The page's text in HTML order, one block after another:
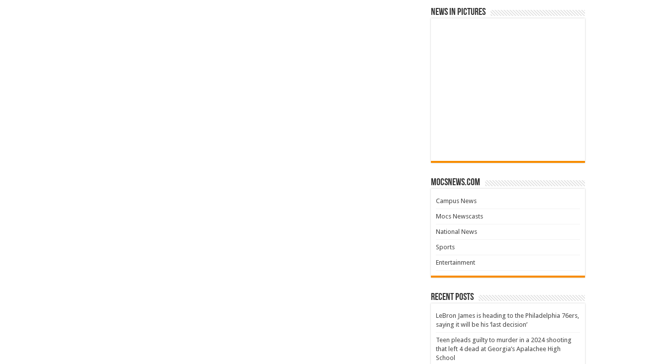
News in Pictures
mocsnews.com
Campus News
Mocs Newscasts
National News
Sports
Entertainment
Recent Posts
LeBron James is heading to the Philadelphia 76ers,
saying it will be his ‘last decision’
Teen pleads guilty to murder in a 2024 shooting
that left 4 dead at Georgia’s Apalachee High
School